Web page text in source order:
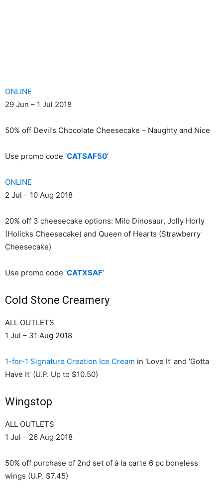
ONLINE
29 Jun – 1 Jul 2018
50% off Devil’s Chocolate Cheesecake – Naughty and Nice
Use promo code ‘CATSAF50’
ONLINE
2 Jul – 10 Aug 2018
20% off 3 cheesecake options: Milo Dinosaur, Jolly Horly
(Holicks Cheesecake) and Queen of Hearts (Strawberry
Cheesecake)
Use promo code ‘CATXSAF’
Cold Stone Creamery
ALL OUTLETS
1 Jul – 31 Aug 2018
1-for-1 Signature Creation Ice Cream in ‘Love It’ and ‘Gotta
Have It’ (U.P. Up to $10.50)
Wingstop
ALL OUTLETS
1 Jul – 26 Aug 2018
50% off purchase of 2nd set of à la carte 6 pc boneless
wings (U.P. $7.45)